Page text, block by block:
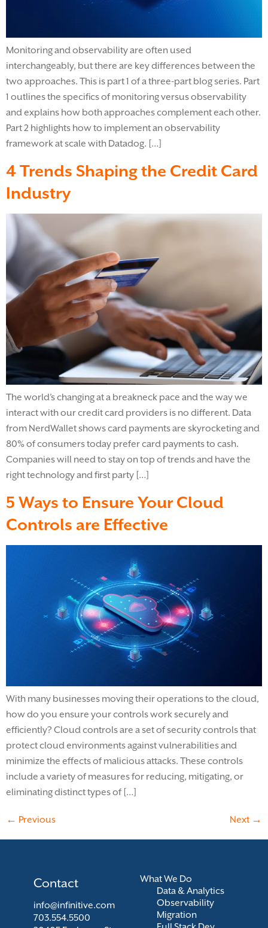
Monitoring and observability are often used
interchangeably, but there are key differences between the
two approaches. This is part 1 of a three-part blog series. Part
1 outlines the specifics of monitoring versus observability
and explains how both approaches complement each other.
Part 2 highlights how to implement an observability
framework at scale with Datadog. […]
4 Trends Shaping the Credit Card
Industry
The world’s changing at a breakneck pace and the way we
interact with our credit card providers is no different. Data
from NerdWallet shows card payments are skyrocketing and
80% of consumers today prefer card payments to cash.
Companies will need to stay on top of trends and have the
right technology and first party […]
5 Ways to Ensure Your Cloud
Controls are Effective
With many businesses moving their operations to the cloud,
how do you ensure your controls work securely and
efficiently? Cloud controls are a set of security controls that
protect cloud environments against vulnerabilities and
minimize the effects of malicious attacks. These controls
include a variety of measures for reducing, mitigating, or
eliminating distinct types of […]
← Previous Next →
What We Do
Data & Analytics
Observability
Migration
Contact
info@infinitive.com
703.554.5500